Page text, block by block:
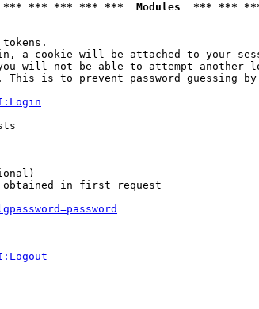
*** *** *** ***  Modules  *** ***
a cookie will be attached to your
will not be able to attempt another
This is to prevent password guessing by
in first request